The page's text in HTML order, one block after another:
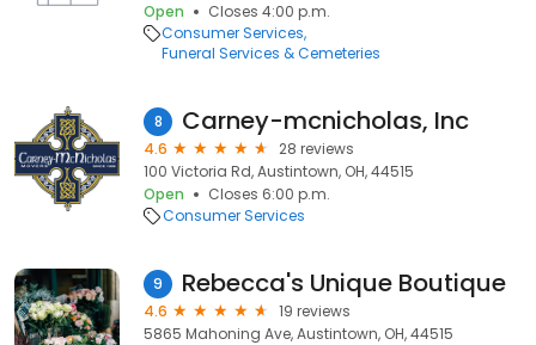
Open
Closes 4:00 p.m.
Consumer Services
Funeral Services & Cemeteries
8 Carney-mcnicholas, Inc
4.6
28 reviews
100 Victoria Rd, Austintown, OH, 44515
Open
Closes 6:00 p.m.
Consumer Services
9 Rebecca's Unique Boutique
4.6
19 reviews
5865 Mahoning Ave, Austintown, OH, 44515